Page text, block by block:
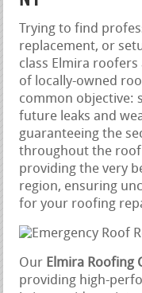
Trying to find
replacement, or
class Elmira
of locally-owned
common objective:
future leaks and
guaranteeing the
throughout the roof
providing the very
region, ensuring
for your roofing
Our Elmira Roofing
providing high-